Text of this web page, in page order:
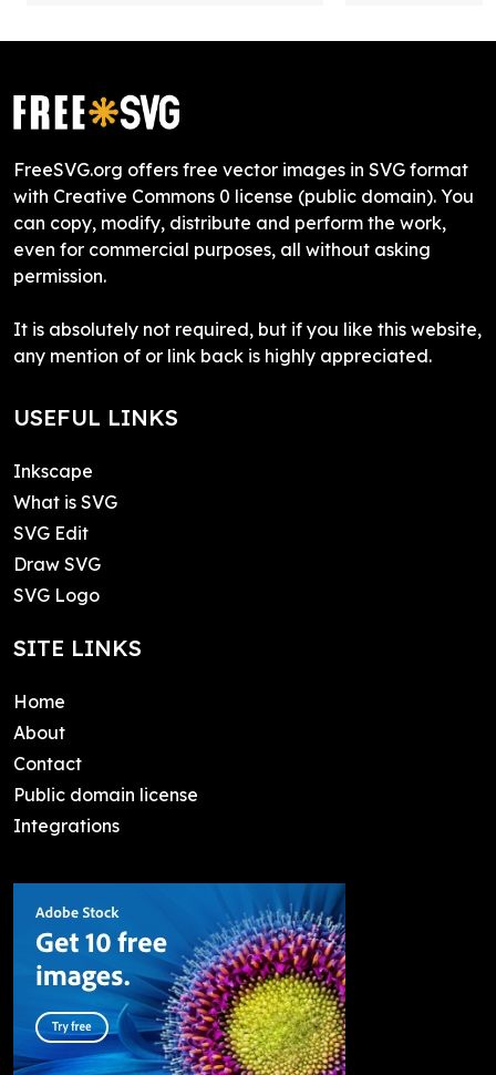
FreeSVG.org offers free vector images in SVG format
with Creative Commons 0 license (public domain). You
can copy, modify, distribute and perform the work,
even for commercial purposes, all without asking
permission.
It is absolutely not required, but if you like this website,
any mention of or link back is highly appreciated.
USEFUL LINKS
Inkscape
What is SVG
SVG Edit
Draw SVG
SVG Logo
SITE LINKS
Home
About
Contact
Public domain license
Integrations